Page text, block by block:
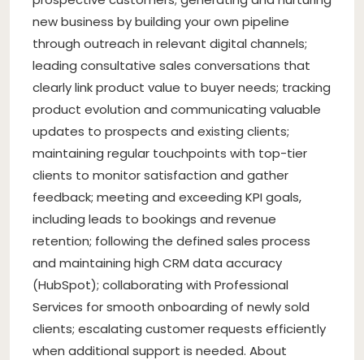
new business by building your own pipeline
through outreach in relevant digital channels;
leading consultative sales conversations that
clearly link product value to buyer needs; tracking
product evolution and communicating valuable
updates to prospects and existing clients;
maintaining regular touchpoints with top-tier
clients to monitor satisfaction and gather
feedback; meeting and exceeding KPI goals,
including leads to bookings and revenue
retention; following the defined sales process
and maintaining high CRM data accuracy
(HubSpot); collaborating with Professional
Services for smooth onboarding of newly sold
clients; escalating customer requests efficiently
when additional support is needed. About